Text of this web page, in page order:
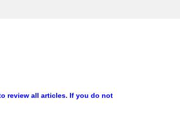
review all articles. If you do not